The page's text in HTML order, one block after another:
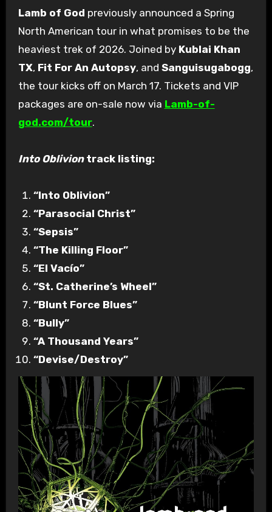
Lamb of God previously announced a Spring
North American tour in what promises to be the
heaviest trek of 2026. Joined by Kublai Khan
TX, Fit For An Autopsy, and Sanguisugabogg,
the tour kicks off on March 17. Tickets and VIP
packages are on-sale now via Lamb-of-
god.com/tour.
Into Obliviontrack listing:
“Into Oblivion”
“Parasocial Christ”
“Sepsis”
“The Killing Floor”
“El Vacío”
“St. Catherine’s Wheel”
“Blunt Force Blues”
“Bully”
“A Thousand Years”
“Devise/Destroy”